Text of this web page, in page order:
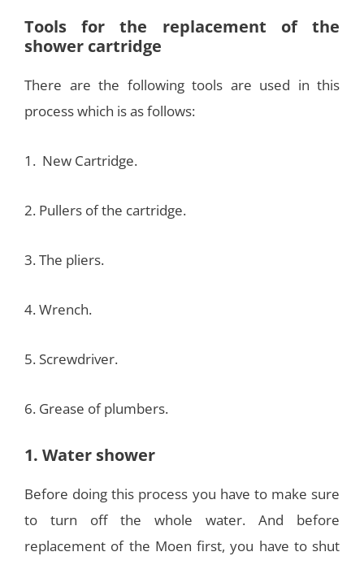
Tools for the replacement of the
shower cartridge
There are the following tools are used in this
process which is as follows:
1. New Cartridge.
2. Pullers of the cartridge.
3. The pliers.
4. Wrench.
5. Screwdriver.
6. Grease of plumbers.
1. Water shower
Before doing this process you have to make sure
to turn off the whole water. And before
replacement of the Moen first, you have to shut